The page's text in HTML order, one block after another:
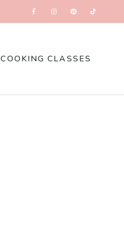
COOKING CLASSES